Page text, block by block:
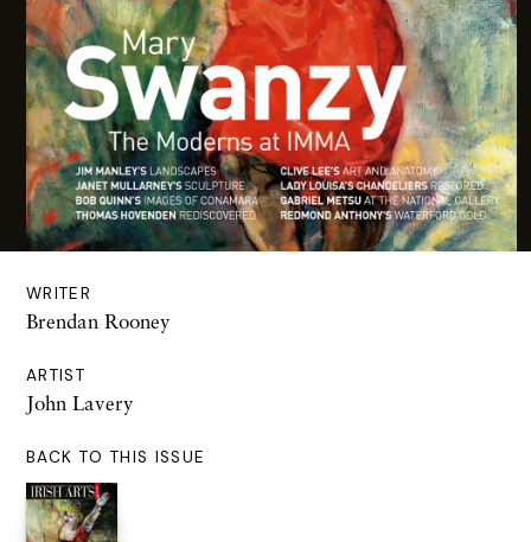
WRITER
Brendan Rooney
ARTIST
John Lavery
BACK TO THIS ISSUE